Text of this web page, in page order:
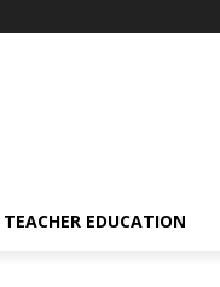
TEACHER EDUCATION